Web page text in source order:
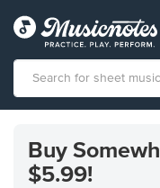
Accessibility
Statement
Buy
$5.99!